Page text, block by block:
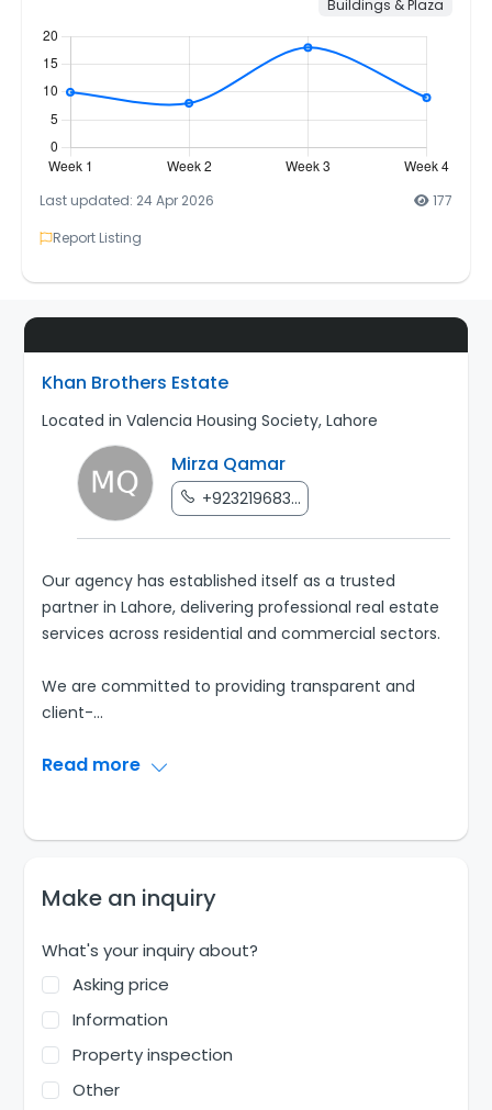
Buildings & Plaza
Last updated: 24 Apr 2026
177
Report Listing
Khan Brothers Estate
Located in Valencia Housing Society, Lahore
Mirza Qamar
+923219683...
Our agency has established itself as a trusted
partner in Lahore, delivering professional real estate
services across residential and commercial sectors.
We are committed to providing transparent and
client-...
Read more
Make an inquiry
What's your inquiry about?
Asking price
Information
Property inspection
Other